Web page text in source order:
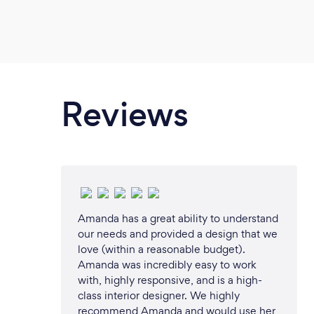
Trees 2011 – The Building Designers
design) 2017 “Best Homes
include but are not limited to:
Landscape Architecture and
Landscape Reports and Certificates
Management Arborist Reports
licenced Landscape Designer early
you with vision and experience
your landscaping project, no matter
Reviews
Amanda has a great ability to understand
our needs and provided a design that we
love (within a reasonable budget).
Amanda was incredibly easy to work
with, highly responsive, and is a high-
class interior designer. We highly